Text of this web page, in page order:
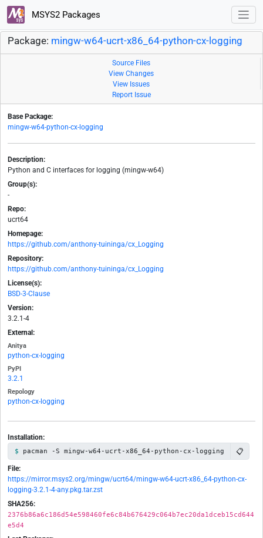
MSYS2 Packages
Package: mingw-w64-ucrt-x86_64-python-cx-logging
Source Files
View Changes
View Issues
Report Issue
Base Package:
mingw-w64-python-cx-logging
Description:
Python and C interfaces for logging (mingw-w64)
Group(s):
-
Repo:
ucrt64
Homepage:
https://github.com/anthony-tuininga/cx_Logging
Repository:
https://github.com/anthony-tuininga/cx_Logging
License(s):
BSD-3-Clause
Version:
3.2.1-4
External:
Anitya
python-cx-logging
PyPI
3.2.1
Repology
python-cx-logging
Installation:
pacman -S mingw-w64-ucrt-x86_64-python-cx-logging 📋
File:
https://mirror.msys2.org/mingw/ucrt64/mingw-w64-ucrt-x86_64-python-cx-
logging-3.2.1-4-any.pkg.tar.zst
SHA256:
2376b86a6c186d54e598460fe6c84b676429c064b7ec20da1dceb15cd644
e5d4